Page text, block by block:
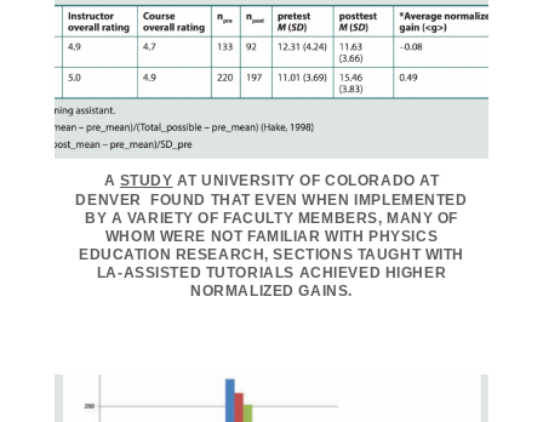
A STUDY AT UNIVERSITY OF COLORADO AT
DENVER FOUND THAT EVEN WHEN IMPLEMENTED
BY A VARIETY OF FACULTY MEMBERS, MANY OF
WHOM WERE NOT FAMILIAR WITH PHYSICS
EDUCATION RESEARCH, SECTIONS TAUGHT WITH
LA-ASSISTED TUTORIALS ACHIEVED HIGHER
NORMALIZED GAINS.